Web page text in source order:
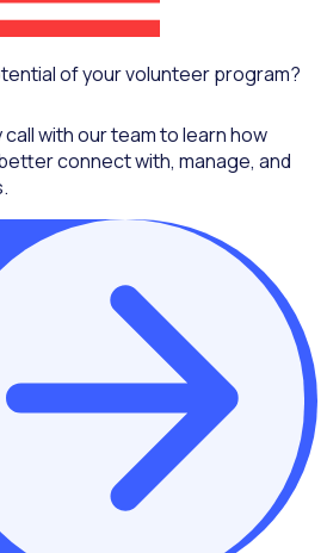
of your volunteer program?
with our team to learn how
connect with, manage, and